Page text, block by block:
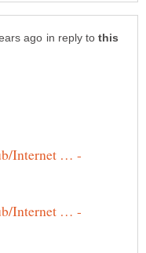
in reply to